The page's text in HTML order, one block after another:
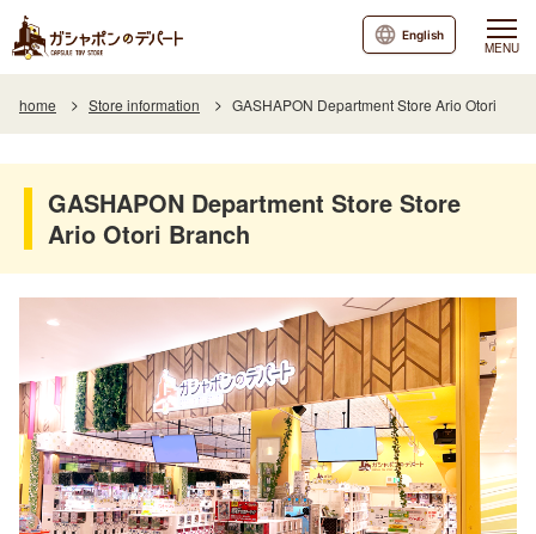
MENU
English
home Store information GASHAPON Department Store Ario Otori
GASHAPON Department Store Store
Ario Otori Branch